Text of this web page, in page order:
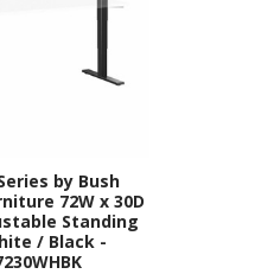
by Bush
72W x 30D
Standing
/ Black -